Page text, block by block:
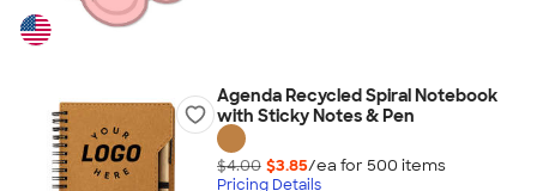
Agenda Recycled Spiral Notebook
with Sticky Notes & Pen
$4.00 $3.85/ea for 500 items
Pricing Details